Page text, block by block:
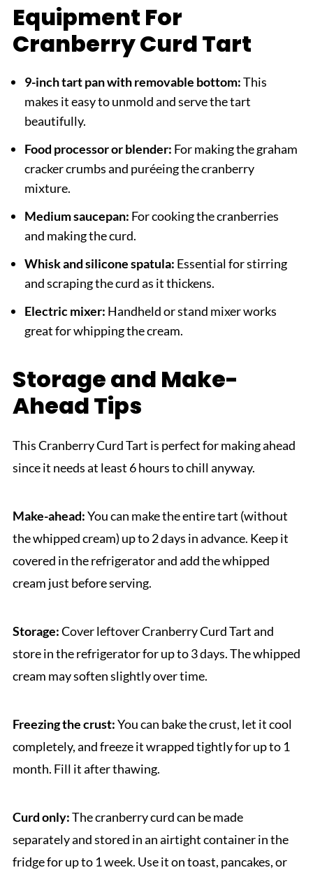
Equipment For
Cranberry Curd Tart
9-inch tart pan with removable bottom:This
makes it easy to unmold and serve the tart
beautifully.
Food processor or blender: For making the graham
cracker crumbs and puréeing the cranberry
mixture.
Medium saucepan: For cooking the cranberries
and making the curd.
Whisk and silicone spatula: Essential for stirring
and scraping the curd as it thickens.
Electric mixer: Handheld or stand mixer works
great for whipping the cream.
Storage and Make-
Ahead Tips
This Cranberry Curd Tart is perfect for making ahead
since it needs at least 6 hours to chill anyway.
Make-ahead:You can make the entire tart (without
the whipped cream) up to 2 days in advance. Keep it
covered in the refrigerator and add the whipped
cream just before serving.
Storage:Cover leftover Cranberry Curd Tart and
store in the refrigerator for up to 3 days. The whipped
cream may soften slightly over time.
Freezing the crust:You can bake the crust, let it cool
completely, and freeze it wrapped tightly for up to 1
month. Fill it after thawing.
Curd only:The cranberry curd can be made
separately and stored in an airtight container in the
fridge for up to 1 week. Use it on toast, pancakes, or